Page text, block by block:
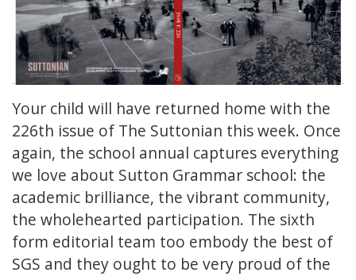
Your child will have returned home with the
226th issue of The Suttonian this week. Once
again, the school annual captures everything
we love about Sutton Grammar school: the
academic brilliance, the vibrant community,
the wholehearted participation. The sixth
form editorial team too embody the best of
SGS and they ought to be very proud of the